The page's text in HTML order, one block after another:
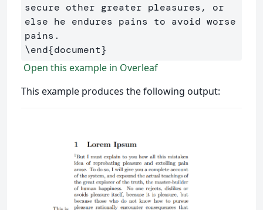
secure other greater pleasures, or
else he endures pains to avoid worse
\end{document}
Open this example in Overleaf
This example produces the following output: